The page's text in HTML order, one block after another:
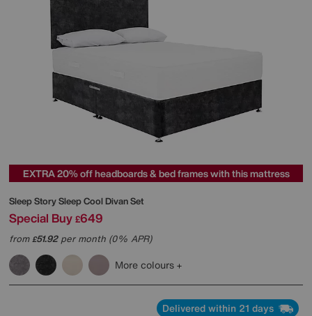
EXTRA 20% off headboards & bed frames with this mattress
Sleep StorySleep Cool Divan Set
Special Buy £649
from£51.92per month (0% APR)
More colours
Delivered within 21 days